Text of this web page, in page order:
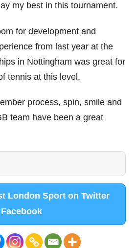
my best in this tournament.
for development and
from last year at the
in Nottingham was great for
tennis at this level.
process, spin, smile and
team have been a great
London Sport on Twitter